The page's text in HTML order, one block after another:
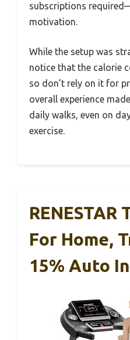
subscriptions
motivation.
While the setup was
notice that the calorie
so don’t rely on it for
overall experience
daily walks, even on
exercise.
RENESTAR
For Home,
15% Auto